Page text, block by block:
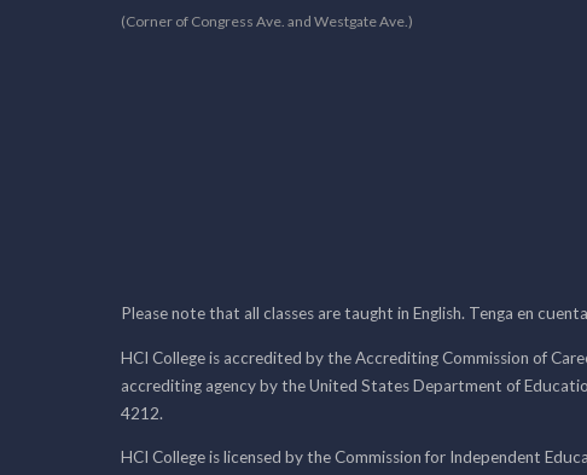
(Corner of Congress Ave. and Westgate Ave.)
Please note that all classes are taught in English. Tenga en
HCI College is accredited by the Accrediting Commission of
accrediting agency by the United States Department of
4212.
HCI College is licensed by the Commission for Independent